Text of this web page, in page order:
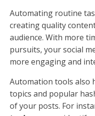
Automating routine
creating quality
audience. With more
pursuits, your social
more engaging and
Automation tools also
topics and popular
of your posts. For